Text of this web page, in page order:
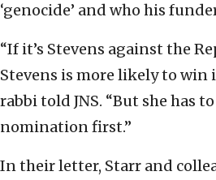
‘genocide’ and who his
“If it’s Stevens against the
Stevens is more likely to win
rabbi told JNS. “But she has
nomination first.”
In their letter, Starr and